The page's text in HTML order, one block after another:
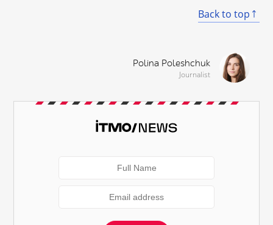
Back to top
Polina Poleshchuk
Journalist